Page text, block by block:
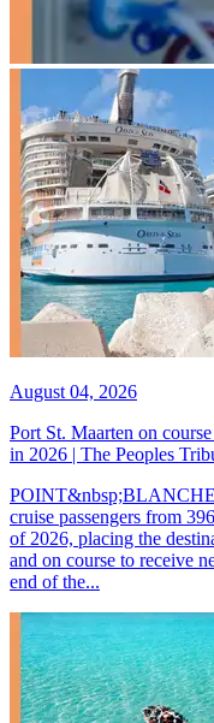
August 04, 2026
Port St. Maarten on
in 2026 | The Peoples
cruise passengers from
of 2026, placing the
and on course to receive
end of the...